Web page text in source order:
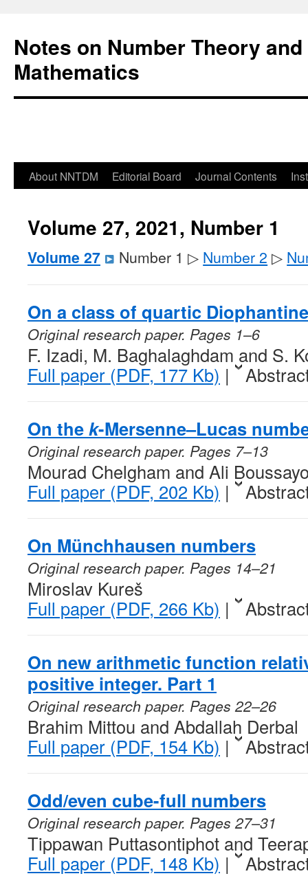
Notes on Number Theory
Mathematics
About NNTDM Editorial Board Journal Contents
Volume 27, 2021, Number 1
Volume 27 Number 1 ▷ Number 2 ▷
On a class of quartic
Original research paper. Pages 1–6
F. Izadi, M. Baghalaghdam and S.
Full paper (PDF, 177 Kb) |
On thek-Mersenne–Lucas
Original research paper. Pages 7–13
Mourad Chelgham and Ali
Full paper (PDF, 202 Kb) |
On Münchhausen numbers
Original research paper. Pages 14–21
Miroslav Kureš
Full paper (PDF, 266 Kb) |
On new arithmetic function
positive integer. Part 1
Original research paper. Pages 22–26
Brahim Mittou and Abdallah Derbal
Full paper (PDF, 154 Kb) |
Odd/even cube-full numbers
Original research paper. Pages 27–31
Tippawan Puttasontiphot and
Full paper (PDF, 148 Kb) |